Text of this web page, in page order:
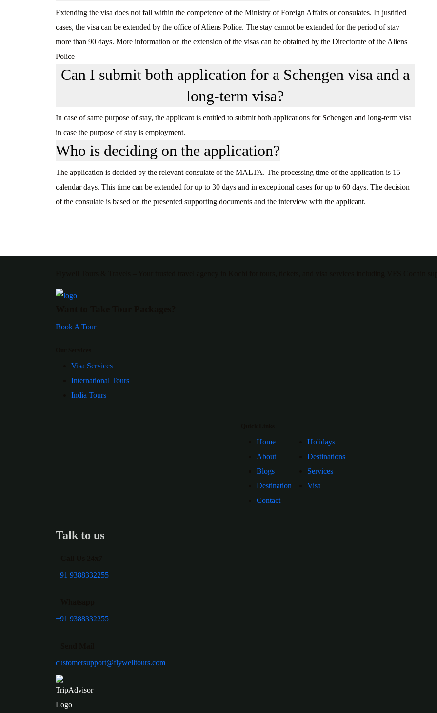
Extending the visa does not fall within the competence of the Ministry of Foreign Affairs or consulates. In justified
cases, the visa can be extended by the office of Aliens Police. The stay cannot be extended for the period of stay
more than 90 days. More information on the extension of the visas can be obtained by the Directorate of the Aliens
Police
Can I submit both application for a Schengen visa and a
long-term visa?
In case of same purpose of stay, the applicant is entitled to submit both applications for Schengen and long-term visa
in case the purpose of stay is employment.
Who is deciding on the application?
The application is decided by the relevant consulate of the MALTA. The processing time of the application is 15
calendar days. This time can be extended for up to 30 days and in exceptional cases for up to 60 days. The decision
of the consulate is based on the presented supporting documents and the interview with the applicant.
Book A Tour
Visa Services
International Tours
India Tours
Home
About
Blogs
Destination
Contact
Holidays
Destinations
Services
Visa
Talk to us
+91 9388332255
+91 9388332255
customersupport@flywelltours.com